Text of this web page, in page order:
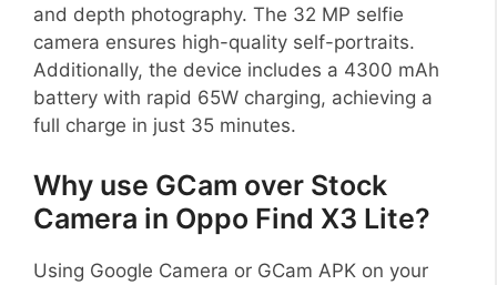
and depth photography. The 32 MP selfie
camera ensures high-quality self-portraits.
Additionally, the device includes a 4300 mAh
battery with rapid 65W charging, achieving a
full charge in just 35 minutes.
Why use GCam over Stock
Camera in Oppo Find X3 Lite?
Using Google Camera or GCam APK on your